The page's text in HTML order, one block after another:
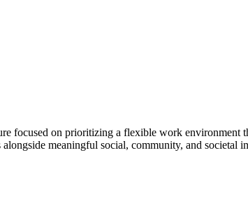
focused on prioritizing a flexible work environment
meaningful social, community, and societal